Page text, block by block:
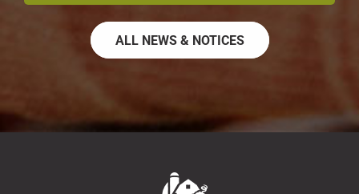
ALL NEWS & NOTICES